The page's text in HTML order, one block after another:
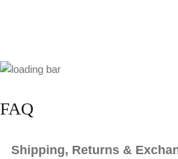
FAQ
Shipping, Returns &